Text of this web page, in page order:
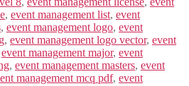
, event management list, event
, event management logo, event
, event management logo vector, event
event management major, event
, event management masters, event
management mcq pdf, event